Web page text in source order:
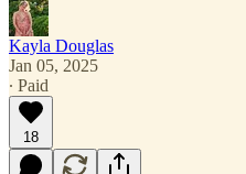
Kayla Douglas
Jan 05, 2025
∙ Paid
18